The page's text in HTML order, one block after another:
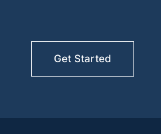
Get Started